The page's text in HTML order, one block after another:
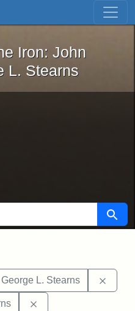
Skip to first result
and the Iron: John
Iron: John
L. Stearns
Search
George L. Stearns